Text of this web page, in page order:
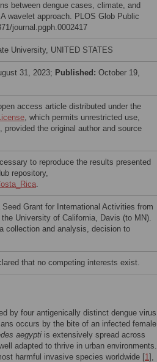
between dengue cases, climate, and
wavelet approach. PLOS Glob Public
journal.pgph.0002417
University, UNITED STATES
31, 2023; Published: October 19,
access article distributed under the
, which permits unrestricted use,
the original author and source
to reproduce the results presented
repository,
.
Grant for International Activities from
University of California, Davis (to MN).
collection and analysis, decision to
that no competing interests exist.
by four antigenically distinct dengue virus
occurs by the bite of an infected female
aegypti is extensively spread across
adapted to thrive in urban environments.
harmful invasive species worldwide [1],